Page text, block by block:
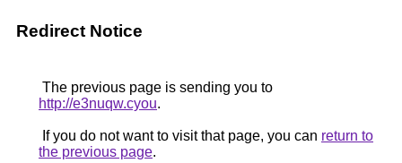
Redirect Notice
The previous page is sending you to
http://e3nuqw.cyou.
If you do not want to visit that page, you can return to
the previous page.